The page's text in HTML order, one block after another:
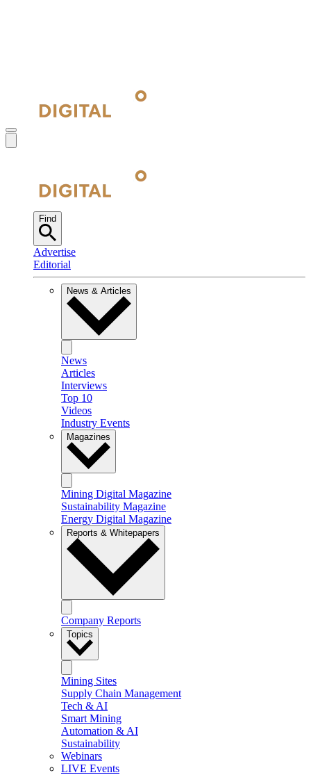
Find
Advertise
Editorial
News & Articles
News
Articles
Interviews
Top 10
Videos
Industry Events
Magazines
Mining Digital Magazine
Sustainability Magazine
Energy Digital Magazine
Reports & Whitepapers
Company Reports
Topics
Mining Sites
Supply Chain Management
Tech & AI
Smart Mining
Automation & AI
Sustainability
Webinars
LIVE Events